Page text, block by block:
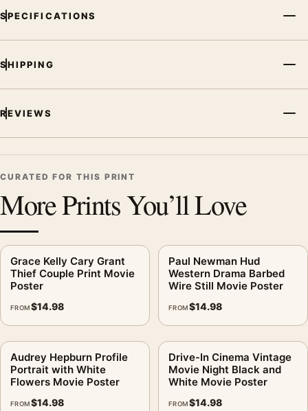
SPECIFICATIONS
SHIPPING
REVIEWS
CURATED FOR THIS PRINT
More Prints You’ll Love
Grace Kelly Cary Grant
Thief Couple Print Movie
Poster
FROM$14.98
Paul Newman Hud
Western Drama Barbed
Wire Still Movie Poster
FROM$14.98
Audrey Hepburn Profile
Portrait with White
Flowers Movie Poster
FROM$14.98
Drive-In Cinema Vintage
Movie Night Black and
White Movie Poster
FROM$14.98